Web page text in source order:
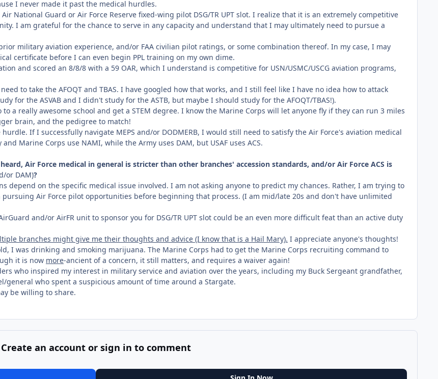
I never made it past the medical hurdles.
National Guard or Air Force Reserve fixed-wing pilot DSG/TR UPT slot. I realize that it is an extremely competitive
I am grateful for the chance to serve in any capacity and understand that I may ultimately need to pursue a
military aviation experience, and/or FAA civilian pilot ratings, or some combination thereof. In my case, I may
certificate before I can even begin PPL training on my own dime.
and scored an 8/8/8 with a 59 OAR, which I understand is competitive for USN/USMC/USCG aviation programs,
to take the AFOQT and TBAS. I have googled how that works, and I still feel like I have no idea how to attack
the ASVAB and I didn't study for the ASTB, but maybe I should study for the AFOQT/TBAS!).
a really awesome school and get a STEM degree. I know the Marine Corps will let anyone fly if they can run 3 miles
brain, and the pedigree to match!
If I successfully navigate MEPS and/or DODMERB, I would still need to satisfy the Air Force's aviation medical
Marine Corps use NAMI, while the Army uses DAM, but USAF uses ACS.
Air Force medical in general is stricter than other branches' accession standards, and/or Air Force ACS is
or DAM)?
depend on the specific medical issue involved. I am not asking anyone to predict my chances. Rather, I am trying to
Air Force pilot opportunities before beginning that process. (I am mid/late 20s and don't have unlimited
and/or AirFR unit to sponsor you for DSG/TR UPT slot could be an even more difficult feat than an active duty
branches might give me their thoughts and advice (I know that is a Hail Mary). I appreciate anyone's thoughts!
I was drinking and smoking marijuana. The Marine Corps had to get the Marine Corps recruiting command to
it is now more-ancient of a concern, it still matters, and requires a waiver again!
who inspired my interest in military service and aviation over the years, including my Buck Sergeant grandfather,
general who spent a suspicious amount of time around a Stargate.
be willing to share.
Create an account or sign in to comment